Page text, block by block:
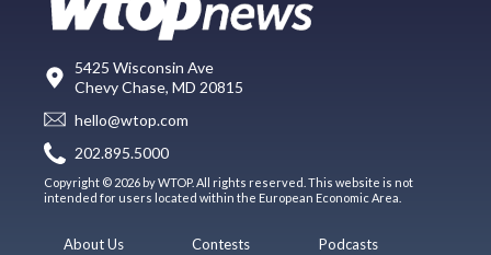
5425 Wisconsin Ave
Chevy Chase, MD 20815
hello@wtop.com
202.895.5000
Copyright © 2026 by WTOP. All rights reserved. This website is not
intended for users located within the European Economic Area.
About Us
Contests
Podcasts